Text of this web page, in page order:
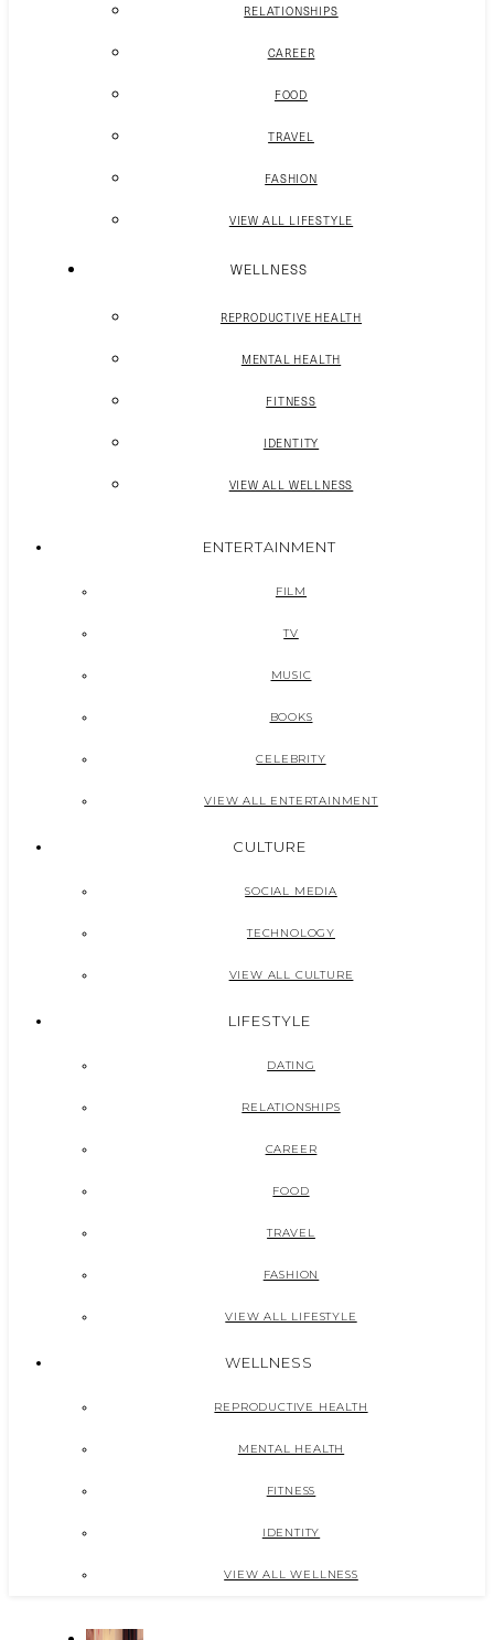
RELATIONSHIPS
CAREER
FOOD
TRAVEL
FASHION
VIEW ALL LIFESTYLE
WELLNESS
REPRODUCTIVE HEALTH
MENTAL HEALTH
FITNESS
IDENTITY
VIEW ALL WELLNESS
ENTERTAINMENT
FILM
TV
MUSIC
BOOKS
CELEBRITY
VIEW ALL ENTERTAINMENT
CULTURE
SOCIAL MEDIA
TECHNOLOGY
VIEW ALL CULTURE
LIFESTYLE
DATING
RELATIONSHIPS
CAREER
FOOD
TRAVEL
FASHION
VIEW ALL LIFESTYLE
WELLNESS
REPRODUCTIVE HEALTH
MENTAL HEALTH
FITNESS
IDENTITY
VIEW ALL WELLNESS